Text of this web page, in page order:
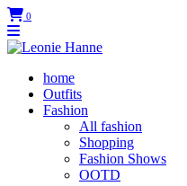
0
home
Outfits
Fashion
All fashion
Shopping
Fashion Shows
OOTD